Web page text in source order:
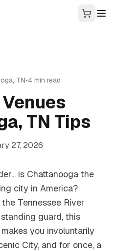
, TN•4 min read
TN Tips
27, 2026
is Chattanooga the
city in America?
Tennessee River
guard, this
you involuntarily
City, and for once, a